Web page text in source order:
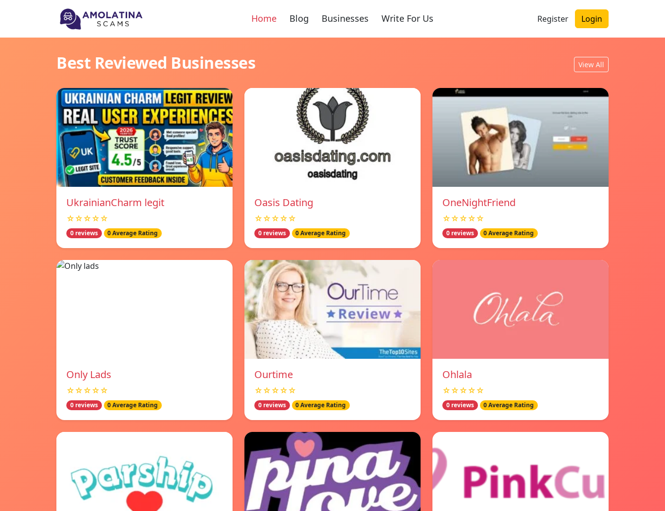
Home Blog Businesses Write For Us Register Login
Best Reviewed Businesses View All
UkrainianCharm legit
☆☆☆☆☆
0 reviews 0 Average Rating
Oasis Dating
☆☆☆☆☆
0 reviews 0 Average Rating
OneNightFriend
☆☆☆☆☆
0 reviews 0 Average Rating
Only Lads
☆☆☆☆☆
0 reviews 0 Average Rating
Ourtime
☆☆☆☆☆
0 reviews 0 Average Rating
Ohlala
☆☆☆☆☆
0 reviews 0 Average Rating